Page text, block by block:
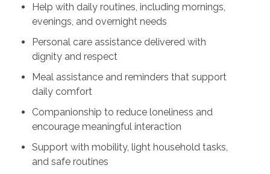
Help with daily routines, including mornings,
evenings, and overnight needs
Personal care assistance delivered with
dignity and respect
Meal assistance and reminders that support
daily comfort
Companionship to reduce loneliness and
encourage meaningful interaction
Support with mobility, light household tasks,
and safe routines